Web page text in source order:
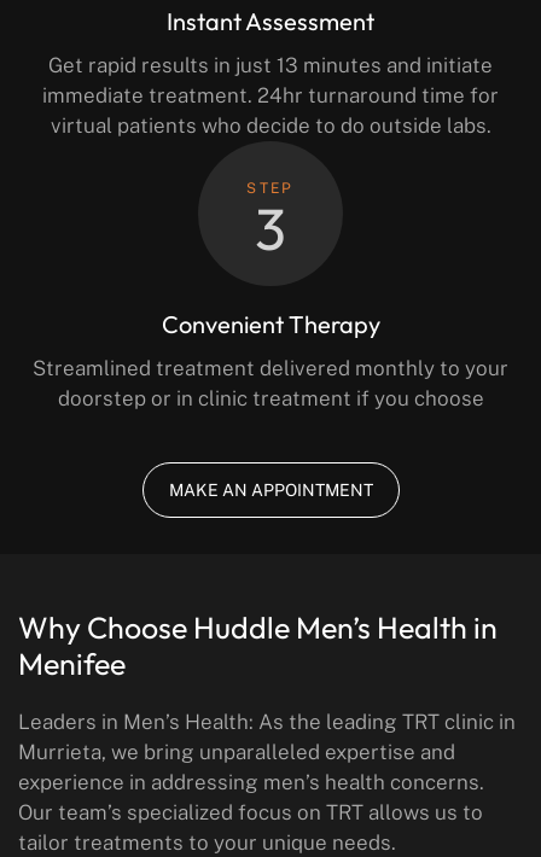
Instant Assessment
Get rapid results in just 13 minutes and initiate
immediate treatment. 24hr turnaround time for
virtual patients who decide to do outside labs.
STEP
3
Convenient Therapy
Streamlined treatment delivered monthly to your
doorstep or in clinic treatment if you choose
MAKE AN APPOINTMENT
Why Choose Huddle Men’s Health in
Menifee
Leaders in Men’s Health: As the leading TRT clinic in
Murrieta, we bring unparalleled expertise and
experience in addressing men’s health concerns.
Our team’s specialized focus on TRT allows us to
tailor treatments to your unique needs.